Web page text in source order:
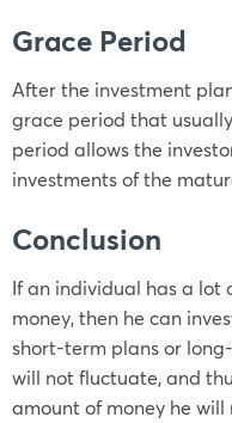
Grace Period
After the investment
grace period that
period allows the
investments of the
Conclusion
If an individual has a lot
money, then he can
short-term plans or
will not fluctuate, and
amount of money he